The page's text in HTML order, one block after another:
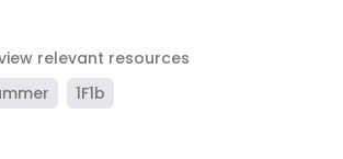
relevant resources
1F1b